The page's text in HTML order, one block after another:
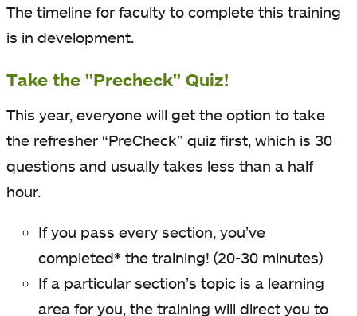
The timeline for faculty to complete this training
is in development.
Take the "Precheck" Quiz!
This year, everyone will get the option to take
the refresher “PreCheck” quiz first, which is 30
questions and usually takes less than a half
hour.
If you pass every section, you’ve
completed* the training! (20-30 minutes)
If a particular section’s topic is a learning
area for you, the training will direct you to